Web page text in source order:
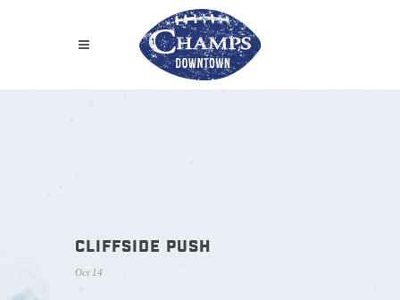
CLIFFSIDE PUSH
Oct 14